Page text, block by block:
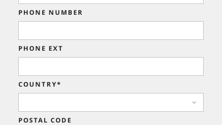
PHONE NUMBER
PHONE EXT
COUNTRY*
POSTAL CODE